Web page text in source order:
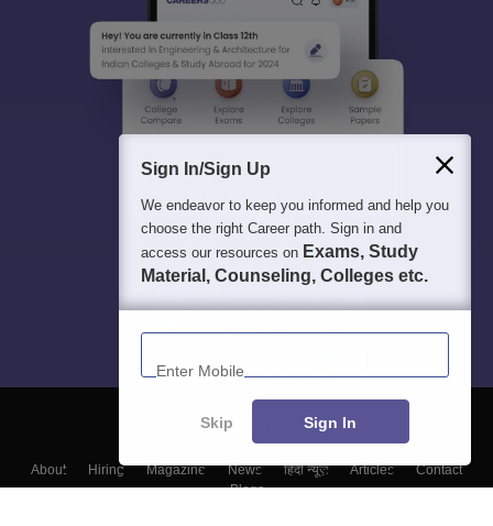
About Hiring Magazine News हिंदी न्यूज़ Articles
Contact
Blogs
Sign In/Sign Up
We endeavor to keep you informed and help you
choose the right Career path. Sign in and
access our resources on Exams, Study
Material, Counseling, Colleges etc.
Enter Mobile
Skip Sign In